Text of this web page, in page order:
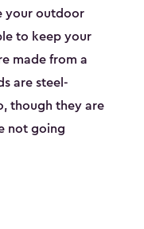
your outdoor
to keep your
made from a
are steel-
though they are
not going